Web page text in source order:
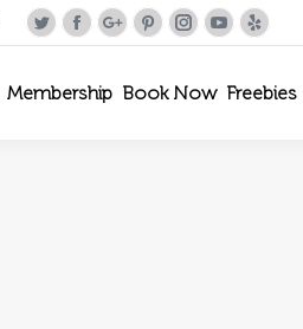
TwitterFacebook
Google+Pinterest
Instagram
YouTube
Yelp
Membership Book Now Freebies